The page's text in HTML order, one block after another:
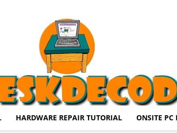
HARDWARE REPAIR TUTORIAL ONSITE PC